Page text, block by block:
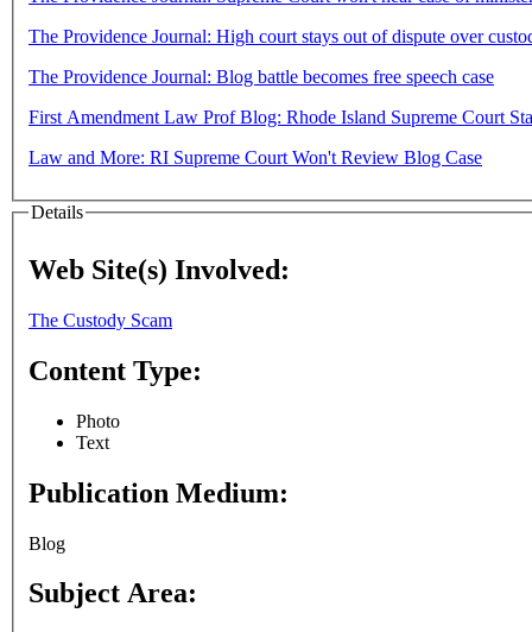
The Providence Journal: High court stays out of dispute over
The Providence Journal: Blog battle becomes free speech case
First Amendment Law Prof Blog: Rhode Island Supreme Court
Law and More: RI Supreme Court Won't Review Blog Case
Details
Web Site(s) Involved:
The Custody Scam
Content Type:
Photo
Text
Publication Medium:
Blog
Subject Area: